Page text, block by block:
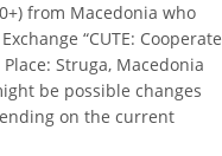
from Macedonia who
“CUTE: Cooperate
Struga, Macedonia
be possible changes
on the current